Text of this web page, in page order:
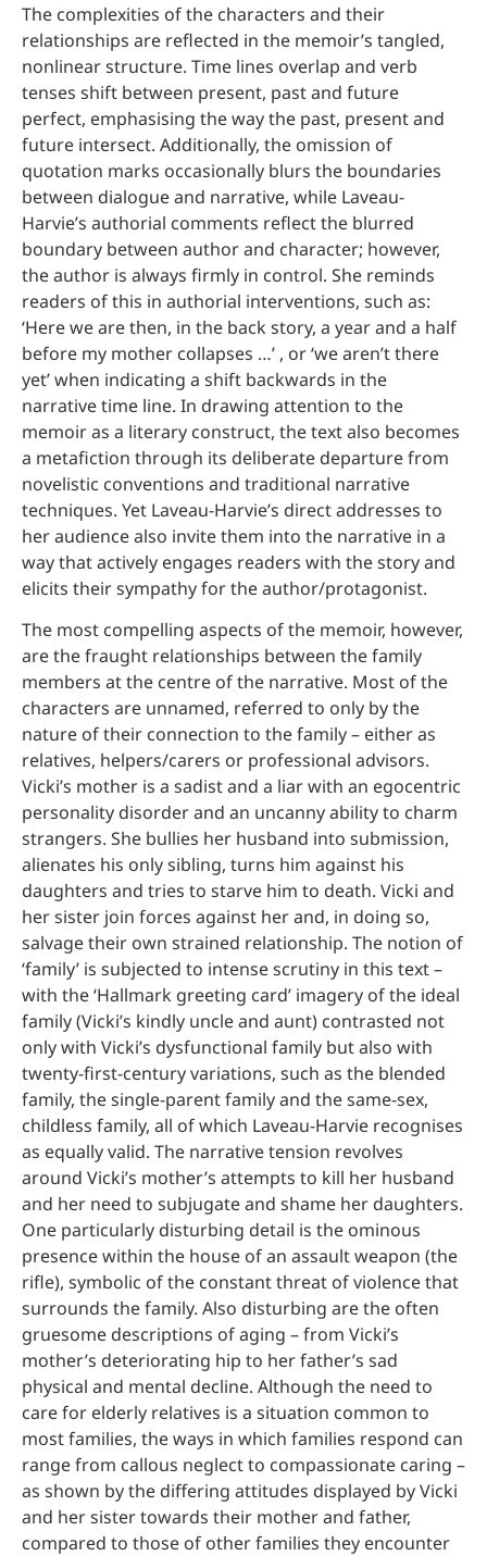
The complexities of the characters and their
relationships are reflected in the memoir’s tangled,
nonlinear structure. Time lines overlap and verb
tenses shift between present, past and future
perfect, emphasising the way the past, present and
future intersect. Additionally, the omission of
quotation marks occasionally blurs the boundaries
between dialogue and narrative, while Laveau-
Harvie’s authorial comments reflect the blurred
boundary between author and character; however,
the author is always firmly in control. She reminds
readers of this in authorial interventions, such as:
‘Here we are then, in the back story, a year and a half
before my mother collapses …’ , or ‘we aren’t there
yet’ when indicating a shift backwards in the
narrative time line. In drawing attention to the
memoir as a literary construct, the text also becomes
a metafiction through its deliberate departure from
novelistic conventions and traditional narrative
techniques. Yet Laveau-Harvie’s direct addresses to
her audience also invite them into the narrative in a
way that actively engages readers with the story and
elicits their sympathy for the author/protagonist.
The most compelling aspects of the memoir, however,
are the fraught relationships between the family
members at the centre of the narrative. Most of the
characters are unnamed, referred to only by the
nature of their connection to the family – either as
relatives, helpers/carers or professional advisors.
Vicki’s mother is a sadist and a liar with an egocentric
personality disorder and an uncanny ability to charm
strangers. She bullies her husband into submission,
alienates his only sibling, turns him against his
daughters and tries to starve him to death. Vicki and
her sister join forces against her and, in doing so,
salvage their own strained relationship. The notion of
‘family’ is subjected to intense scrutiny in this text –
with the ‘Hallmark greeting card’ imagery of the ideal
family (Vicki’s kindly uncle and aunt) contrasted not
only with Vicki’s dysfunctional family but also with
twenty-first-century variations, such as the blended
family, the single-parent family and the same-sex,
childless family, all of which Laveau-Harvie recognises
as equally valid. The narrative tension revolves
around Vicki’s mother’s attempts to kill her husband
and her need to subjugate and shame her daughters.
One particularly disturbing detail is the ominous
presence within the house of an assault weapon (the
rifle), symbolic of the constant threat of violence that
surrounds the family. Also disturbing are the often
gruesome descriptions of aging – from Vicki’s
mother’s deteriorating hip to her father’s sad
physical and mental decline. Although the need to
care for elderly relatives is a situation common to
most families, the ways in which families respond can
range from callous neglect to compassionate caring –
as shown by the differing attitudes displayed by Vicki
and her sister towards their mother and father,
compared to those of other families they encounter